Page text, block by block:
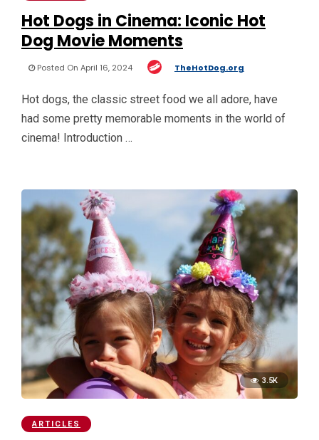
Hot Dogs in Cinema: Iconic Hot
Dog Movie Moments
Posted On April 16, 2024 TheHotDog.org
Hot dogs, the classic street food we all adore, have
had some pretty memorable moments in the world of
cinema! Introduction …
3.5K
ARTICLES